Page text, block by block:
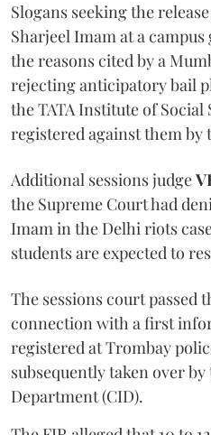
Slogans seeking the
Sharjeel Imam at a
the reasons cited by a
rejecting anticipatory bail
the TATA Institute of Social
registered against them by
Additional sessions judge
the Supreme Court had
Imam in the Delhi riots
students are expected to
The sessions court passed
connection with a first
registered at Trombay
subsequently taken over
Department (CID).